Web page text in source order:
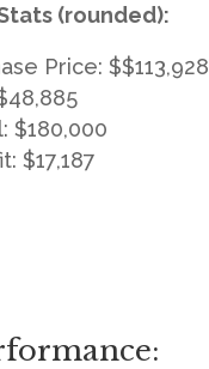
(rounded):
Price: $$113,928
$180,000
$17,187